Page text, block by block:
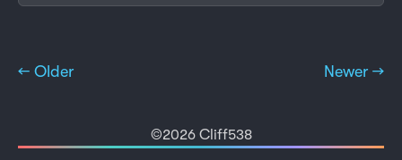
← Older Newer →
©2026 Cliff538